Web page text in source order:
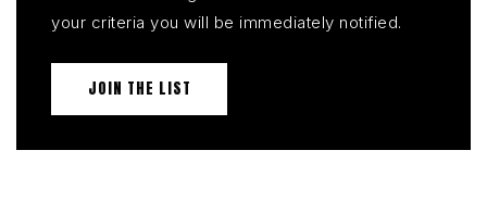
your criteria you will be immediately notified.
JOIN THE LIST